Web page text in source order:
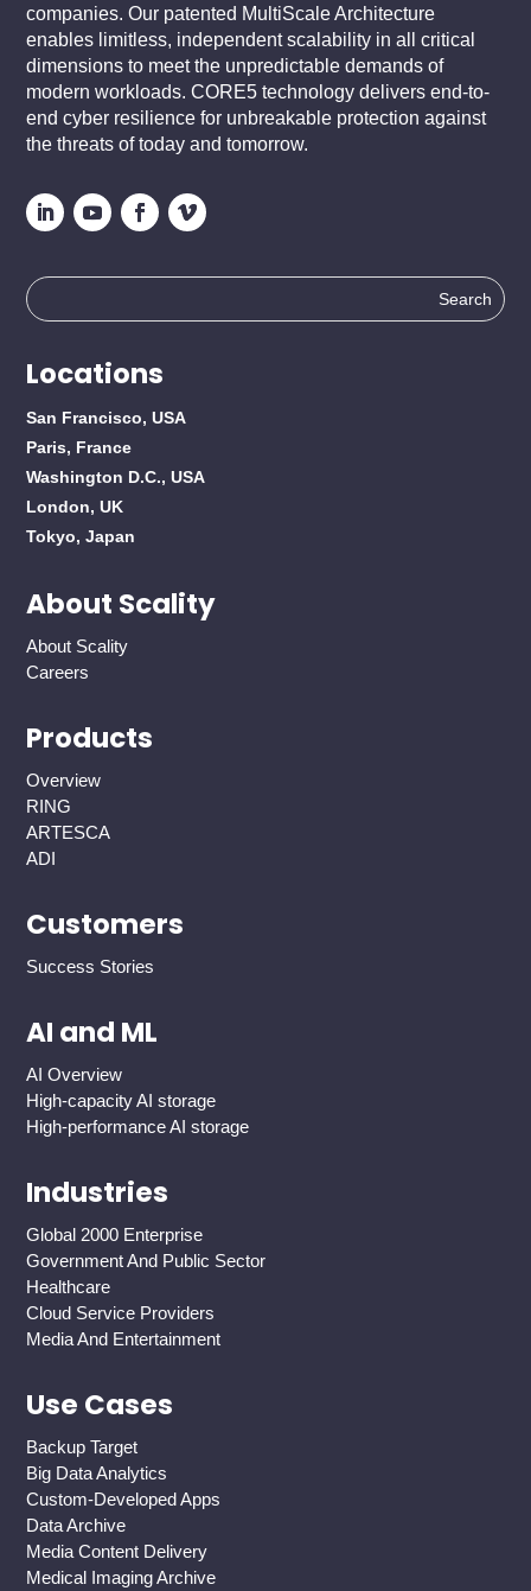
companies. Our patented MultiScale Architecture
enables limitless, independent scalability in all critical
dimensions to meet the unpredictable demands of
modern workloads. CORE5 technology delivers end-to-
end cyber resilience for unbreakable protection against
the threats of today and tomorrow.
Search
for:
Locations
San Francisco, USA
Paris, France
Washington D.C., USA
London, UK
Tokyo, Japan
About Scality
About Scality
Careers
Products
Overview
RING
ARTESCA
ADI
Customers
Success Stories
AI and ML
AI Overview
High-capacity AI storage
High-performance AI storage
Industries
Global 2000 Enterprise
Government And Public Sector
Healthcare
Cloud Service Providers
Media And Entertainment
Use Cases
Backup Target
Big Data Analytics
Custom-Developed Apps
Data Archive
Media Content Delivery
Medical Imaging Archive